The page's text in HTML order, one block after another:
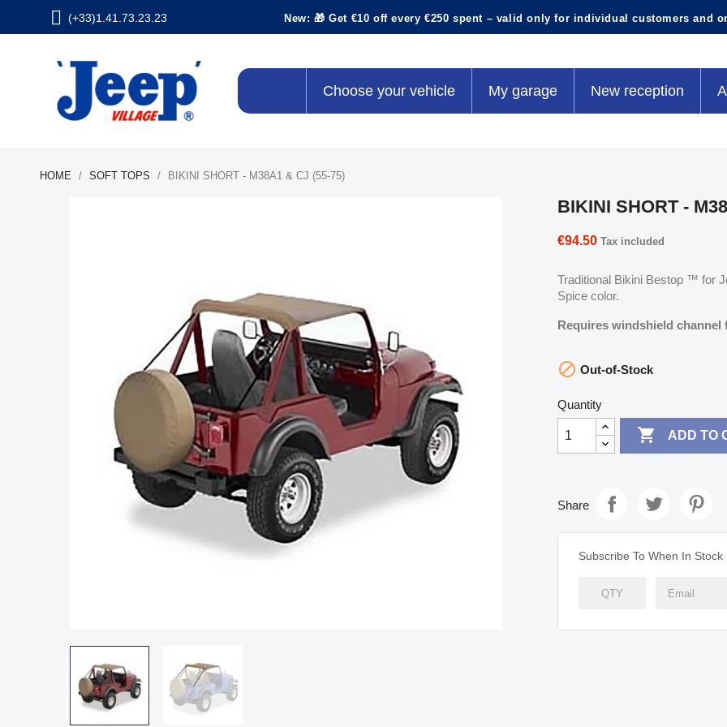
(+33)1.41.73.23.23 New: 🎁 Get €10 off every €250 spent – valid only for individual customers and
Choose your vehicle My garage New reception
HOME SOFT TOPS BIKINI SHORT - M38A1 & CJ (55-75)
BIKINI SHORT -
€94.50 Tax included
Traditional Bikini Bestop ™ for
Spice color.
Requires windshield
 Out-of-Stock
Quantity
 ADD TO
Share
Subscribe To When In Stock